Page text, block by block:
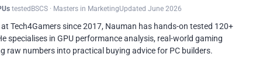
tested BSCS · Masters in MarketingUpdated June 2026
Tech4Gamers since 2017, Nauman has hands-on tested 120+
specialises in GPU performance analysis, real-world gaming
raw numbers into practical buying advice for PC builders.